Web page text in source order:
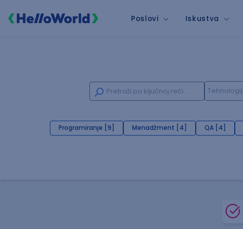
Poslovi Iskustva
Programiranje [9] Menadžment [4] QA [4]